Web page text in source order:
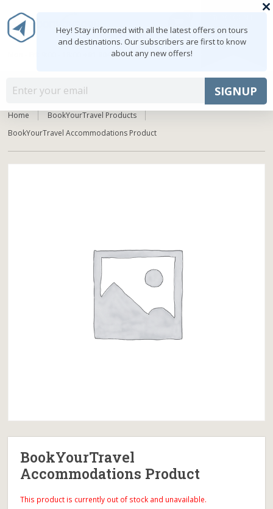
+91 8047103308
MENU
Home
BookYourTravel Products
BookYourTravel Accommodations Product
BookYourTravel
Accommodations Product
This product is currently out of stock and unavailable.
Hey! Stay informed with all the latest offers on tours
and destinations. Our subscribers are first to know
about any new offers!
SIGNUP